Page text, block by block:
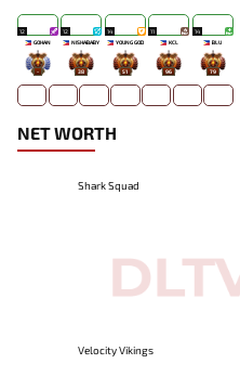
12
GOHAN
-
12
NISHABABY
38
14
YOUNG GOD
51
11
KCL
96
14
BLU
79
NET WORTH
Shark Squad
Velocity Vikings